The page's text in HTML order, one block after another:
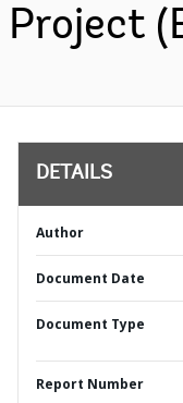
Project
DETAILS
Author
Document Date
Document Type
Report Number